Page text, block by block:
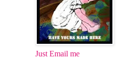
Just Email me